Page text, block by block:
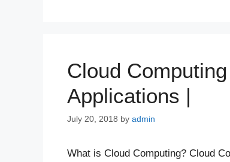
Cloud
Applications |
July 20, 2018 by admin
What is Cloud Computing? Cloud